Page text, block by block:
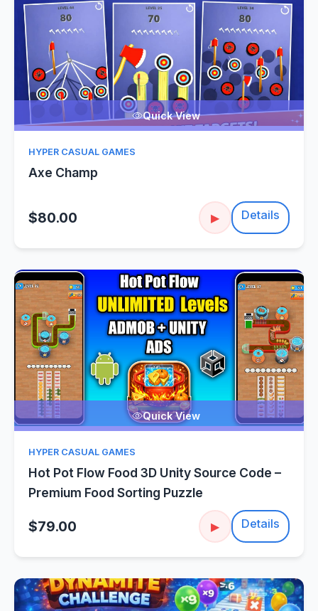
Quick View
HYPER CASUAL GAMES
Axe Champ
$80.00 ▶ Details
Quick View
HYPER CASUAL GAMES
Hot Pot Flow Food 3D Unity Source Code –
Premium Food Sorting Puzzle
$79.00 ▶ Details